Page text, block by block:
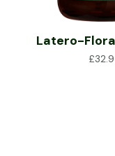
Latero-
£